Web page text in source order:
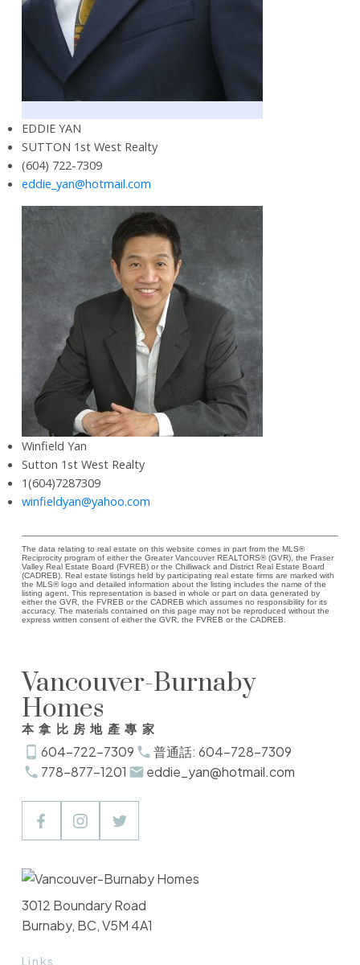
EDDIE YAN
SUTTON 1st West Realty
(604) 722-7309
eddie_yan@hotmail.com
Winfield Yan
Sutton 1st West Realty
1(604)7287309
winfieldyan@yahoo.com
The data relating to real estate on this website comes in part from the MLS®
Reciprocity program of either the Greater Vancouver REALTORS® (GVR), the Fraser
Valley Real Estate Board (FVREB) or the Chilliwack and District Real Estate Board
(CADREB). Real estate listings held by participating real estate firms are marked with
the MLS® logo and detailed information about the listing includes the name of the
listing agent. This representation is based in whole or part on data generated by
either the GVR, the FVREB or the CADREB which assumes no responsibility for its
accuracy. The materials contained on this page may not be reproduced without the
express written consent of either the GVR, the FVREB or the CADREB.
Vancouver-Burnaby
Homes
本拿比房地產專家
604-722-7309
普通話: 604-728-7309
778-877-1201
eddie_yan@hotmail.com
Links
3012 Boundary Road
Burnaby, BC, V5M 4A1